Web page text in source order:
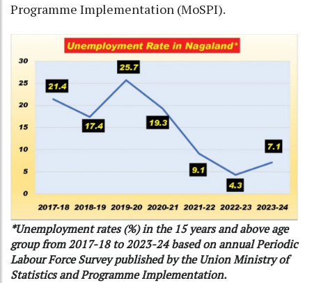
Programme Implementation (MoSPI).
*Unemployment rates (%) in the 15 years and above age
group from 2017-18 to 2023-24 based on annual Periodic
Labour Force Survey published by the Union Ministry of
Statistics and Programme Implementation.